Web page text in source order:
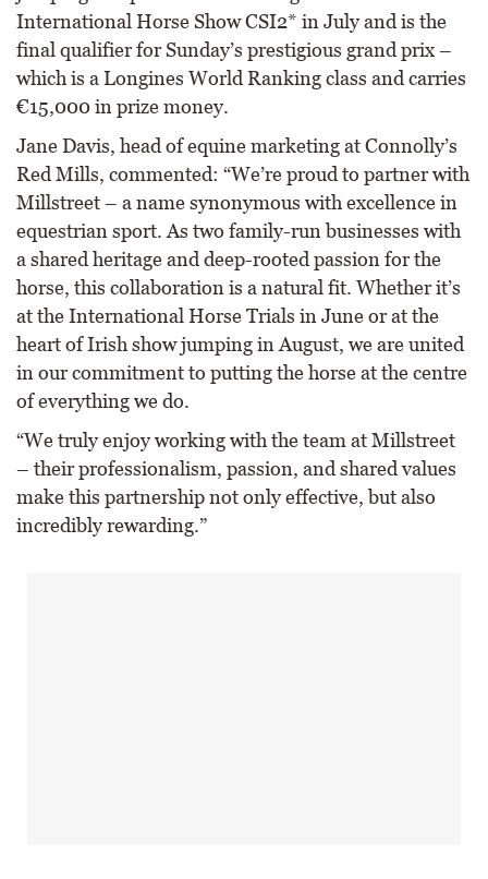
International Horse Show CSI2* in July and is the
final qualifier for Sunday’s prestigious grand prix –
which is a Longines World Ranking class and carries
€15,000 in prize money.
Jane Davis, head of equine marketing at Connolly’s
Red Mills, commented: “We’re proud to partner with
Millstreet – a name synonymous with excellence in
equestrian sport. As two family-run businesses with
a shared heritage and deep-rooted passion for the
horse, this collaboration is a natural fit. Whether it’s
at the International Horse Trials in June or at the
heart of Irish show jumping in August, we are united
in our commitment to putting the horse at the centre
of everything we do.
“We truly enjoy working with the team at Millstreet
– their professionalism, passion, and shared values
make this partnership not only effective, but also
incredibly rewarding.”